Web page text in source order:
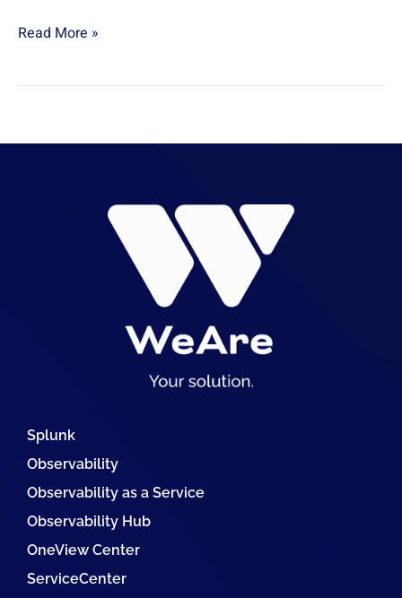
Read More »
Splunk
Observability
Observability as a Service
Observability Hub
OneView Center
ServiceCenter